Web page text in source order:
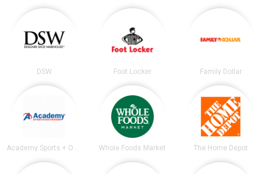
DSW Foot Locker Family Dollar
Academy Sports + Outdoors Whole Foods Market The Home Depot